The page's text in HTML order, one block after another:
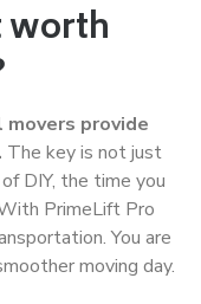
worth
provide
The key is not just
DIY, the time you
PrimeLift Pro
You are
moving day.